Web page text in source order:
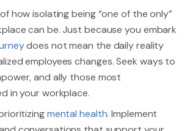
how isolating being “one of the only”
can be. Just because you embark
does not mean the daily reality
employees changes. Seek ways to
and ally those most
in your workplace.
mental health. Implement